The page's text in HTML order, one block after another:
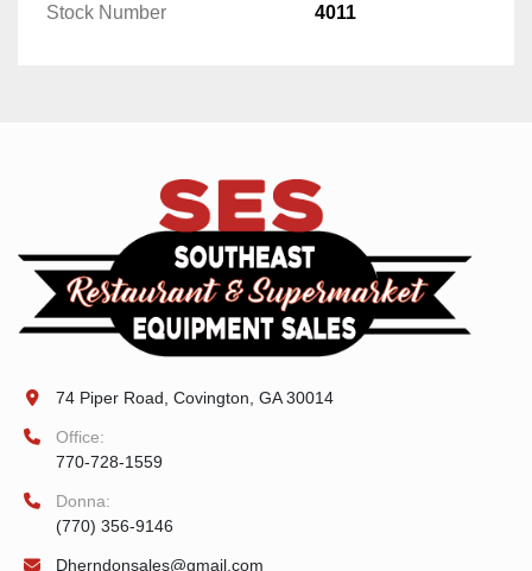
Stock Number 4011
74 Piper Road, Covington, GA 30014
Office:
770-728-1559
Donna:
(770) 356-9146
Dherndonsales@gmail.com